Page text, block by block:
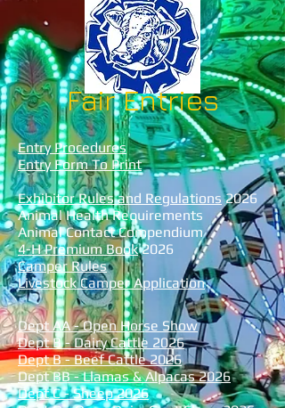
Fair Entries
Entry Procedures
Entry Form To Print
Exhibitor Rules and Regulations2026
Animal Health Requirements
Animal Contact Compendium
4-H Premium Book2026
Camper Rules
Livestock Camper Application
Dept AA - Open Horse Show
Dept B - Dairy Cattle 2026
Dept B - Beef Cattle 2026
Dept BB - Llamas & Alpacas 2026
Dept C - Sheep 2026